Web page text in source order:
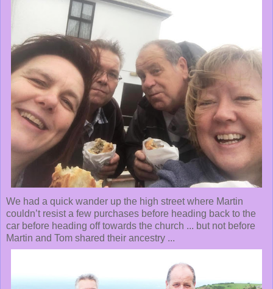
We had a quick wander up the high street where Martin
couldn’t resist a few purchases before heading back to the
car before heading off towards the church ... but not before
Martin and Tom shared their ancestry ...